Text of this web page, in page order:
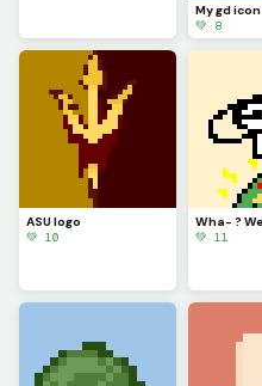
My gd icon
💚 8
ASU logo
💚 10
💚 11